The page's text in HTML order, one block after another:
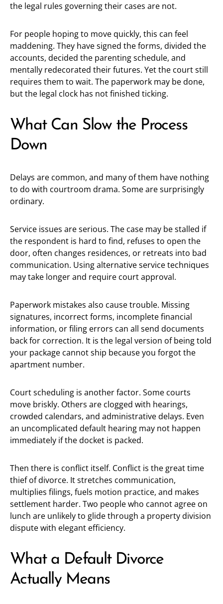
the legal rules governing their cases are not.
For people hoping to move quickly, this can feel
maddening. They have signed the forms, divided the
accounts, decided the parenting schedule, and
mentally redecorated their futures. Yet the court still
requires them to wait. The paperwork may be done,
but the legal clock has not finished ticking.
What Can Slow the Process
Down
Delays are common, and many of them have nothing
to do with courtroom drama. Some are surprisingly
ordinary.
Service issues are serious. The case may be stalled if
the respondent is hard to find, refuses to open the
door, often changes residences, or retreats into bad
communication. Using alternative service techniques
may take longer and require court approval.
Paperwork mistakes also cause trouble. Missing
signatures, incorrect forms, incomplete financial
information, or filing errors can all send documents
back for correction. It is the legal version of being told
your package cannot ship because you forgot the
apartment number.
Court scheduling is another factor. Some courts
move briskly. Others are clogged with hearings,
crowded calendars, and administrative delays. Even
an uncomplicated default hearing may not happen
immediately if the docket is packed.
Then there is conflict itself. Conflict is the great time
thief of divorce. It stretches communication,
multiplies filings, fuels motion practice, and makes
settlement harder. Two people who cannot agree on
lunch are unlikely to glide through a property division
dispute with elegant efficiency.
What a Default Divorce
Actually Means